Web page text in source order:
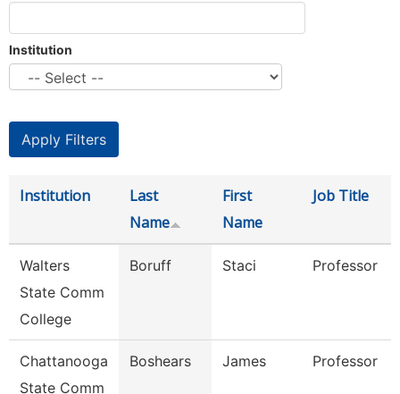
Institution
Institution
Last
Name
First
Name
Job Title
Walters
State Comm
College
Boruff Staci Professor
Chattanooga
State Comm
Boshears James Professor